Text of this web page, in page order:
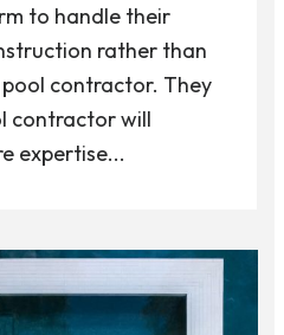
to handle their
rather than
contractor. They
contractor will
expertise...